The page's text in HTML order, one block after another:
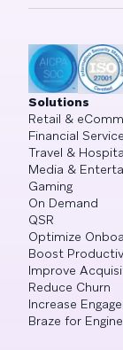
Solutions
Retail &
Financial
Travel &
Media &
Gaming
On Demand
QSR
Optimize
Boost
Improve
Reduce Churn
Increase
Braze for